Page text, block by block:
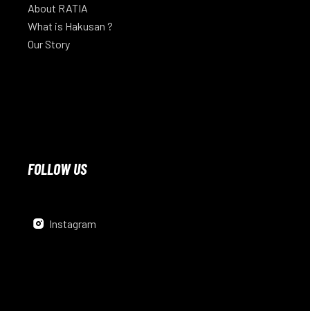
About RATIA
What is Hakusan ?
Our Story
FOLLOW US
Instagram